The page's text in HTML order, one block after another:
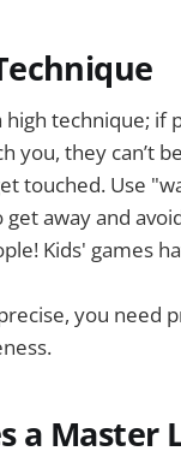
high technique; if
you, they can’t
touched. Use
away and
Kids' games
you need
a Master